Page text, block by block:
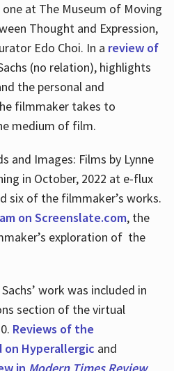
at The Museum of Moving
Thought and Expression,
Edo Choi. In a review of
(no relation), highlights
the personal and
filmmaker takes to
medium of film.
and Images: Films by Lynne
in October, 2022 at e-flux
six of the filmmaker’s works.
on Screenslate.com, the
exploration of the
work was included in
section of the virtual
Reviews of the
Hyperallergic and